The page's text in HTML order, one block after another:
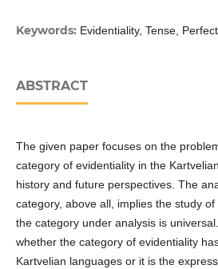
Keywords: Evidentiality, Tense,
ABSTRACT
The given paper focuses on the
category of evidentiality in the
history and future perspectives. The
category, above all, implies the study
the category under analysis is
whether the category of evidentiality
Kartvelian languages or it is the